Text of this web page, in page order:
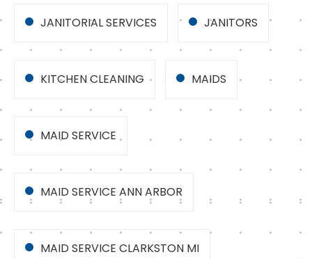
JANITORIAL SERVICES JANITORS
KITCHEN CLEANING MAIDS
MAID SERVICE
MAID SERVICE ANN ARBOR
MAID SERVICE CLARKSTON MI